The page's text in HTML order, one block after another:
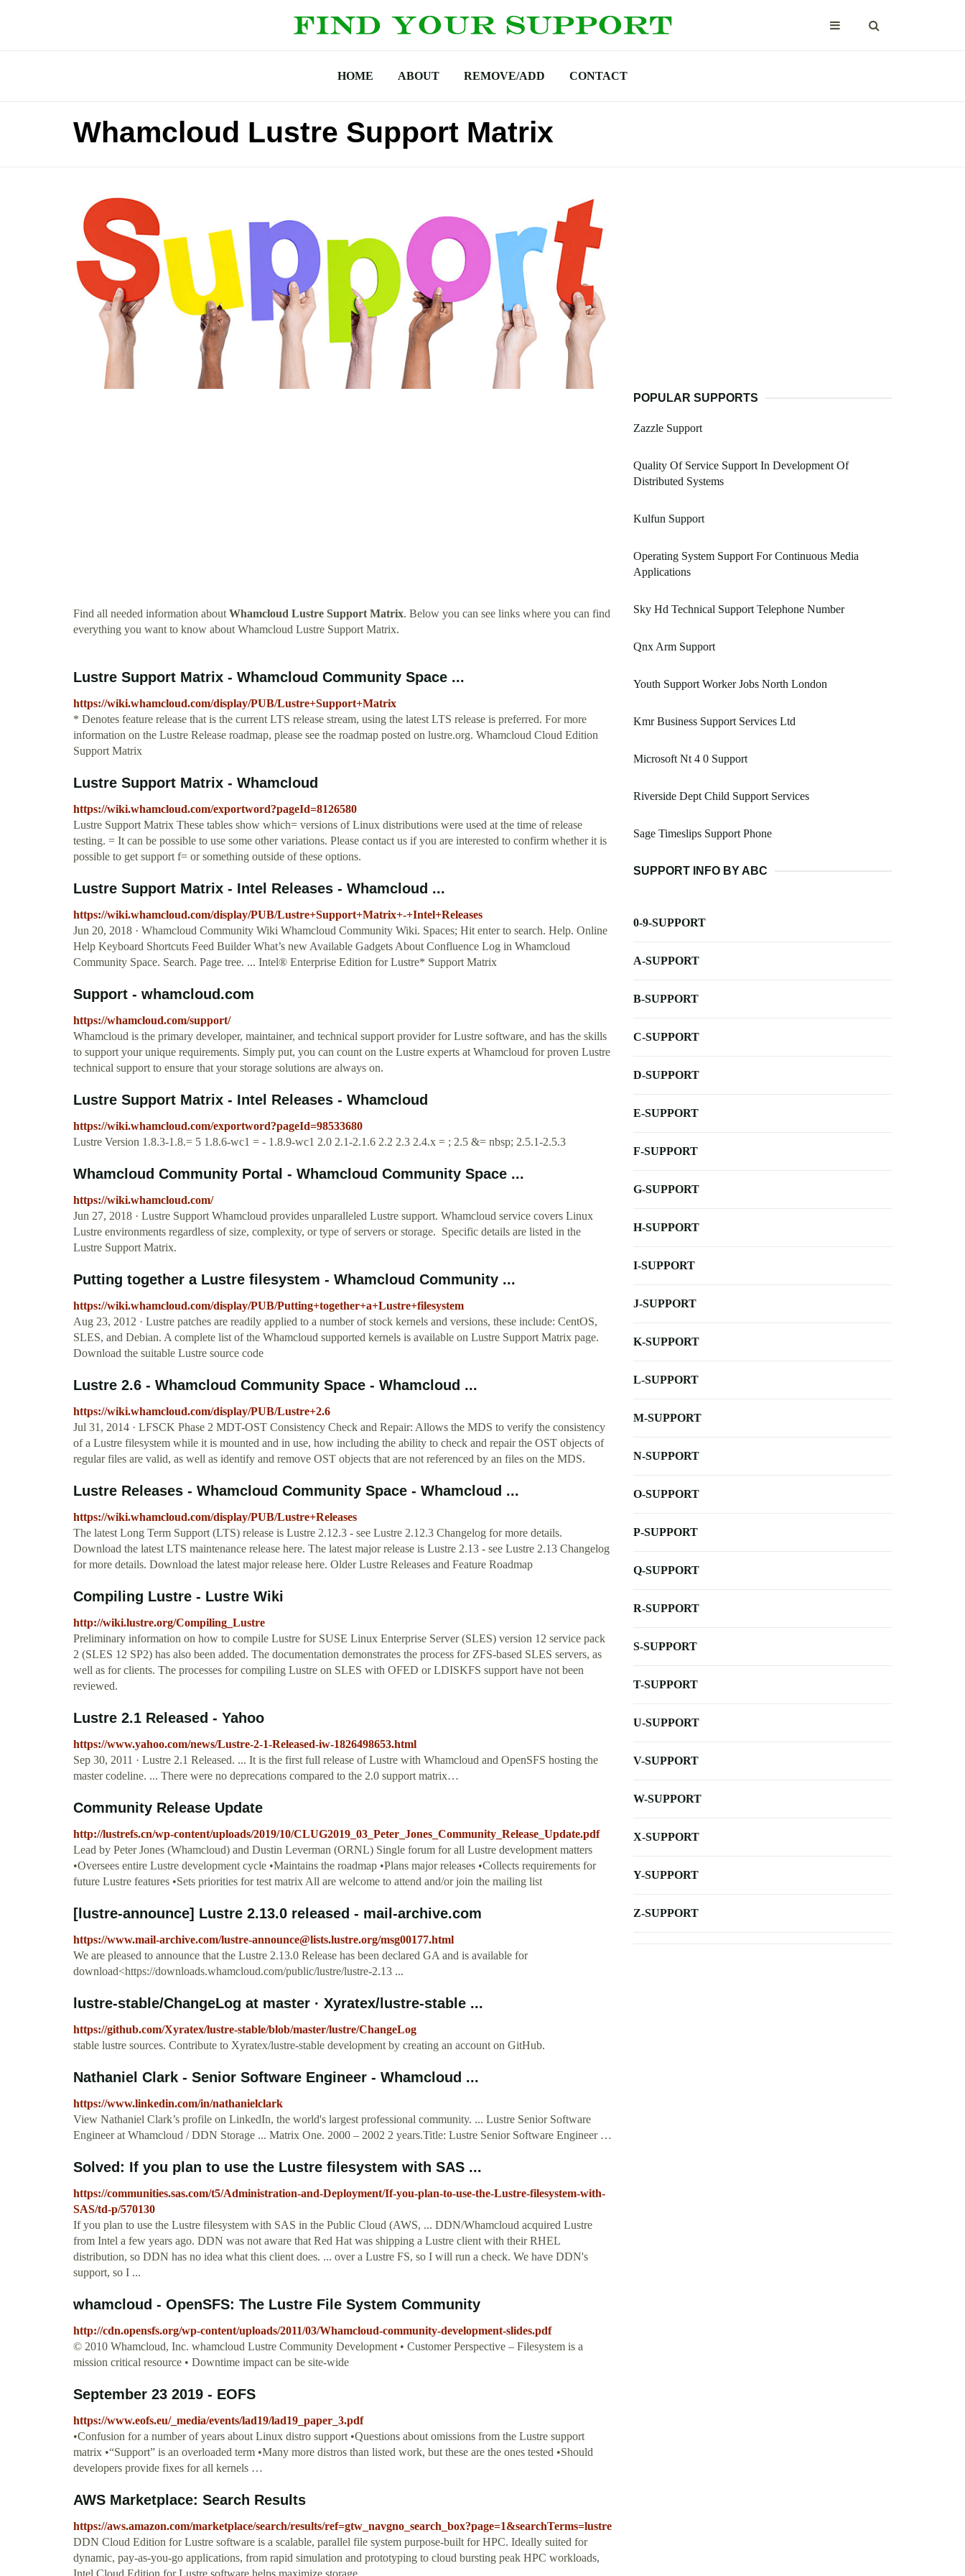
HOME ABOUT REMOVE/ADD CONTACT
Whamcloud Lustre Support Matrix
Find all needed information aboutWhamcloud Lustre Support Matrix. Below you can see links where you can find
everything you want to know about Whamcloud Lustre Support Matrix.
Lustre Support Matrix - Whamcloud Community Space ...
https://wiki.whamcloud.com/display/PUB/Lustre+Support+Matrix
* Denotes feature release that is the current LTS release stream, using the latest LTS release is preferred. For more
information on the Lustre Release roadmap, please see the roadmap posted on lustre.org. Whamcloud Cloud Edition
Support Matrix
Lustre Support Matrix - Whamcloud
https://wiki.whamcloud.com/exportword?pageId=8126580
Lustre Support Matrix These tables show which= versions of Linux distributions were used at the time of release
testing. = It can be possible to use some other variations. Please contact us if you are interested to confirm whether it is
possible to get support f= or something outside of these options.
Lustre Support Matrix - Intel Releases - Whamcloud ...
https://wiki.whamcloud.com/display/PUB/Lustre+Support+Matrix+-+Intel+Releases
Jun 20, 2018 · Whamcloud Community Wiki Whamcloud Community Wiki. Spaces; Hit enter to search. Help. Online
Help Keyboard Shortcuts Feed Builder What’s new Available Gadgets About Confluence Log in Whamcloud
Community Space. Search. Page tree. ... Intel® Enterprise Edition for Lustre* Support Matrix
Support - whamcloud.com
https://whamcloud.com/support/
Whamcloud is the primary developer, maintainer, and technical support provider for Lustre software, and has the skills
to support your unique requirements. Simply put, you can count on the Lustre experts at Whamcloud for proven Lustre
technical support to ensure that your storage solutions are always on.
Lustre Support Matrix - Intel Releases - Whamcloud
https://wiki.whamcloud.com/exportword?pageId=98533680
Lustre Version 1.8.3-1.8.= 5 1.8.6-wc1 = - 1.8.9-wc1 2.0 2.1-2.1.6 2.2 2.3 2.4.x = ; 2.5 &= nbsp; 2.5.1-2.5.3
Whamcloud Community Portal - Whamcloud Community Space ...
https://wiki.whamcloud.com/
Jun 27, 2018 · Lustre Support Whamcloud provides unparalleled Lustre support. Whamcloud service covers Linux
Lustre environments regardless of size, complexity, or type of servers or storage. Specific details are listed in the
Lustre Support Matrix.
Putting together a Lustre filesystem - Whamcloud Community ...
https://wiki.whamcloud.com/display/PUB/Putting+together+a+Lustre+filesystem
Aug 23, 2012 · Lustre patches are readily applied to a number of stock kernels and versions, these include: CentOS,
SLES, and Debian. A complete list of the Whamcloud supported kernels is available on Lustre Support Matrix page.
Download the suitable Lustre source code
Lustre 2.6 - Whamcloud Community Space - Whamcloud ...
https://wiki.whamcloud.com/display/PUB/Lustre+2.6
Jul 31, 2014 · LFSCK Phase 2 MDT-OST Consistency Check and Repair: Allows the MDS to verify the consistency
of a Lustre filesystem while it is mounted and in use, how including the ability to check and repair the OST objects of
regular files are valid, as well as identify and remove OST objects that are not referenced by an files on the MDS.
Lustre Releases - Whamcloud Community Space - Whamcloud ...
https://wiki.whamcloud.com/display/PUB/Lustre+Releases
The latest Long Term Support (LTS) release is Lustre 2.12.3 - see Lustre 2.12.3 Changelog for more details.
Download the latest LTS maintenance release here. The latest major release is Lustre 2.13 - see Lustre 2.13 Changelog
for more details. Download the latest major release here. Older Lustre Releases and Feature Roadmap
Compiling Lustre - Lustre Wiki
http://wiki.lustre.org/Compiling_Lustre
Preliminary information on how to compile Lustre for SUSE Linux Enterprise Server (SLES) version 12 service pack
2 (SLES 12 SP2) has also been added. The documentation demonstrates the process for ZFS-based SLES servers, as
well as for clients. The processes for compiling Lustre on SLES with OFED or LDISKFS support have not been
reviewed.
Lustre 2.1 Released - Yahoo
https://www.yahoo.com/news/Lustre-2-1-Released-iw-1826498653.html
Sep 30, 2011 · Lustre 2.1 Released. ... It is the first full release of Lustre with Whamcloud and OpenSFS hosting the
master codeline. ... There were no deprecations compared to the 2.0 support matrix…
Community Release Update
http://lustrefs.cn/wp-content/uploads/2019/10/CLUG2019_03_Peter_Jones_Community_Release_Update.pdf
Lead by Peter Jones (Whamcloud) and Dustin Leverman (ORNL) Single forum for all Lustre development matters
•Oversees entire Lustre development cycle •Maintains the roadmap •Plans major releases •Collects requirements for
future Lustre features •Sets priorities for test matrix All are welcome to attend and/or join the mailing list
[lustre-announce] Lustre 2.13.0 released - mail-archive.com
https://www.mail-archive.com/lustre-announce@lists.lustre.org/msg00177.html
We are pleased to announce that the Lustre 2.13.0 Release has been declared GA and is available for
download<https://downloads.whamcloud.com/public/lustre/lustre-2.13 ...
lustre-stable/ChangeLog at master · Xyratex/lustre-stable ...
https://github.com/Xyratex/lustre-stable/blob/master/lustre/ChangeLog
stable lustre sources. Contribute to Xyratex/lustre-stable development by creating an account on GitHub.
Nathaniel Clark - Senior Software Engineer - Whamcloud ...
https://www.linkedin.com/in/nathanielclark
View Nathaniel Clark’s profile on LinkedIn, the world's largest professional community. ... Lustre Senior Software
Engineer at Whamcloud / DDN Storage ... Matrix One. 2000 – 2002 2 years.Title: Lustre Senior Software Engineer …
Solved: If you plan to use the Lustre filesystem with SAS ...
https://communities.sas.com/t5/Administration-and-Deployment/If-you-plan-to-use-the-Lustre-filesystem-with-
SAS/td-p/570130
If you plan to use the Lustre filesystem with SAS in the Public Cloud (AWS, ... DDN/Whamcloud acquired Lustre
from Intel a few years ago. DDN was not aware that Red Hat was shipping a Lustre client with their RHEL
distribution, so DDN has no idea what this client does. ... over a Lustre FS, so I will run a check. We have DDN's
support, so I ...
whamcloud - OpenSFS: The Lustre File System Community
http://cdn.opensfs.org/wp-content/uploads/2011/03/Whamcloud-community-development-slides.pdf
© 2010 Whamcloud, Inc. whamcloud Lustre Community Development • Customer Perspective – Filesystem is a
mission critical resource • Downtime impact can be site-wide
September 23 2019 - EOFS
https://www.eofs.eu/_media/events/lad19/lad19_paper_3.pdf
•Confusion for a number of years about Linux distro support •Questions about omissions from the Lustre support
matrix •“Support” is an overloaded term •Many more distros than listed work, but these are the ones tested •Should
developers provide fixes for all kernels …
AWS Marketplace: Search Results
https://aws.amazon.com/marketplace/search/results/ref=gtw_navgno_search_box?page=1&searchTerms=lustre
DDN Cloud Edition for Lustre software is a scalable, parallel file system purpose-built for HPC. Ideally suited for
dynamic, pay-as-you-go applications, from rapid simulation and prototyping to cloud bursting peak HPC workloads,
POPULAR SUPPORTS
Zazzle Support
Quality Of Service Support In Development Of
Distributed Systems
Kulfun Support
Operating System Support For Continuous Media
Applications
Sky Hd Technical Support Telephone Number
Qnx Arm Support
Youth Support Worker Jobs North London
Kmr Business Support Services Ltd
Microsoft Nt 4 0 Support
Riverside Dept Child Support Services
Sage Timeslips Support Phone
SUPPORT INFO BY ABC
0-9-SUPPORT
A-SUPPORT
B-SUPPORT
C-SUPPORT
D-SUPPORT
E-SUPPORT
F-SUPPORT
G-SUPPORT
H-SUPPORT
I-SUPPORT
J-SUPPORT
K-SUPPORT
L-SUPPORT
M-SUPPORT
N-SUPPORT
O-SUPPORT
P-SUPPORT
Q-SUPPORT
R-SUPPORT
S-SUPPORT
T-SUPPORT
U-SUPPORT
V-SUPPORT
W-SUPPORT
X-SUPPORT
Y-SUPPORT
Z-SUPPORT